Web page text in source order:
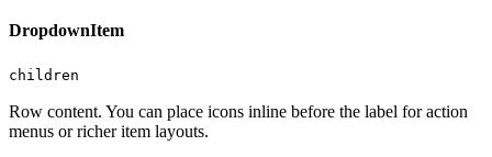
DropdownItem
children
Row content. You can place icons inline before the label for action
menus or richer item layouts.